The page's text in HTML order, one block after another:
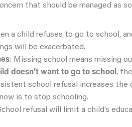
that should be managed as
a child refuses to go to school,
will be exacerbated.
: Missing school means missing
doesn’t want to go to school ,
school refusal increases the
is to stop schooling.
refusal will limit a child’s